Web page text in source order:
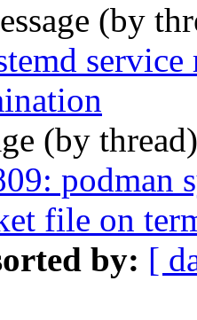
(by
(by
podman
file on
by: [